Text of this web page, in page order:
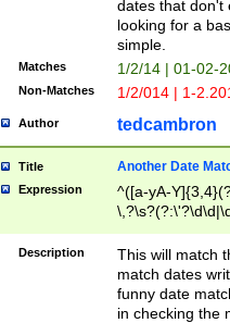
dates that don't
looking for a
simple.
Matches 1/2/14 | 01-02-
Non-Matches 1/2/014 | 1-
Author tedcambron
Title Another Date
Expression
^([a-yA-
Description
This will match
match dates
funny date
in checking the